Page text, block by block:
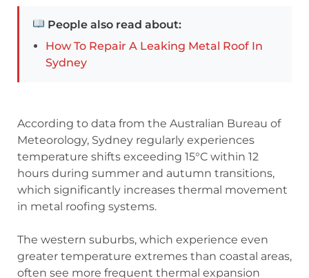
People also read about:
How To Repair A Leaking Metal Roof In
Sydney
According to data from the Australian Bureau of
Meteorology, Sydney regularly experiences
temperature shifts exceeding 15°C within 12
hours during summer and autumn transitions,
which significantly increases thermal movement
in metal roofing systems.
The western suburbs, which experience even
greater temperature extremes than coastal areas,
often see more frequent thermal expansion